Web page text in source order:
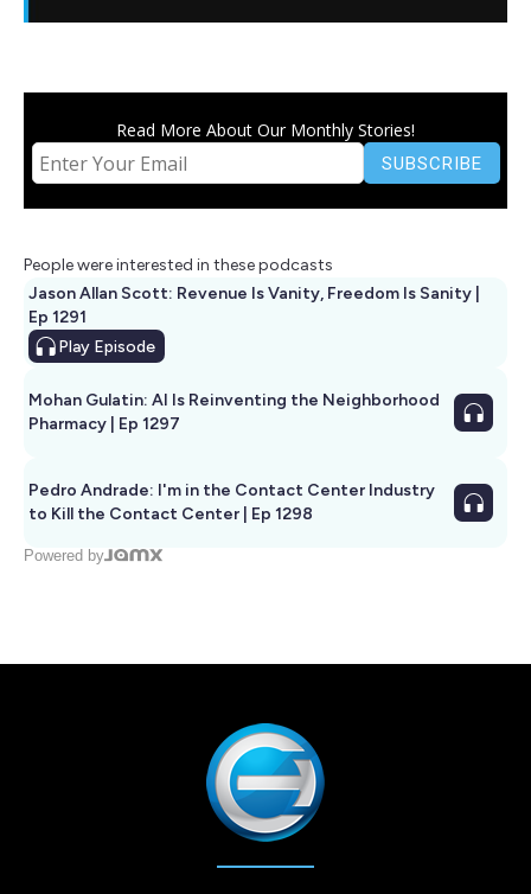
Read More About Our Monthly Stories!
People were interested in these podcasts
Jason Allan Scott: Revenue Is Vanity, Freedom Is Sanity |
Ep 1291
Play Episode
Mohan Gulatin: AI Is Reinventing the Neighborhood
Pharmacy | Ep 1297
Pedro Andrade: I'm in the Contact Center Industry
to Kill the Contact Center | Ep 1298
Powered by